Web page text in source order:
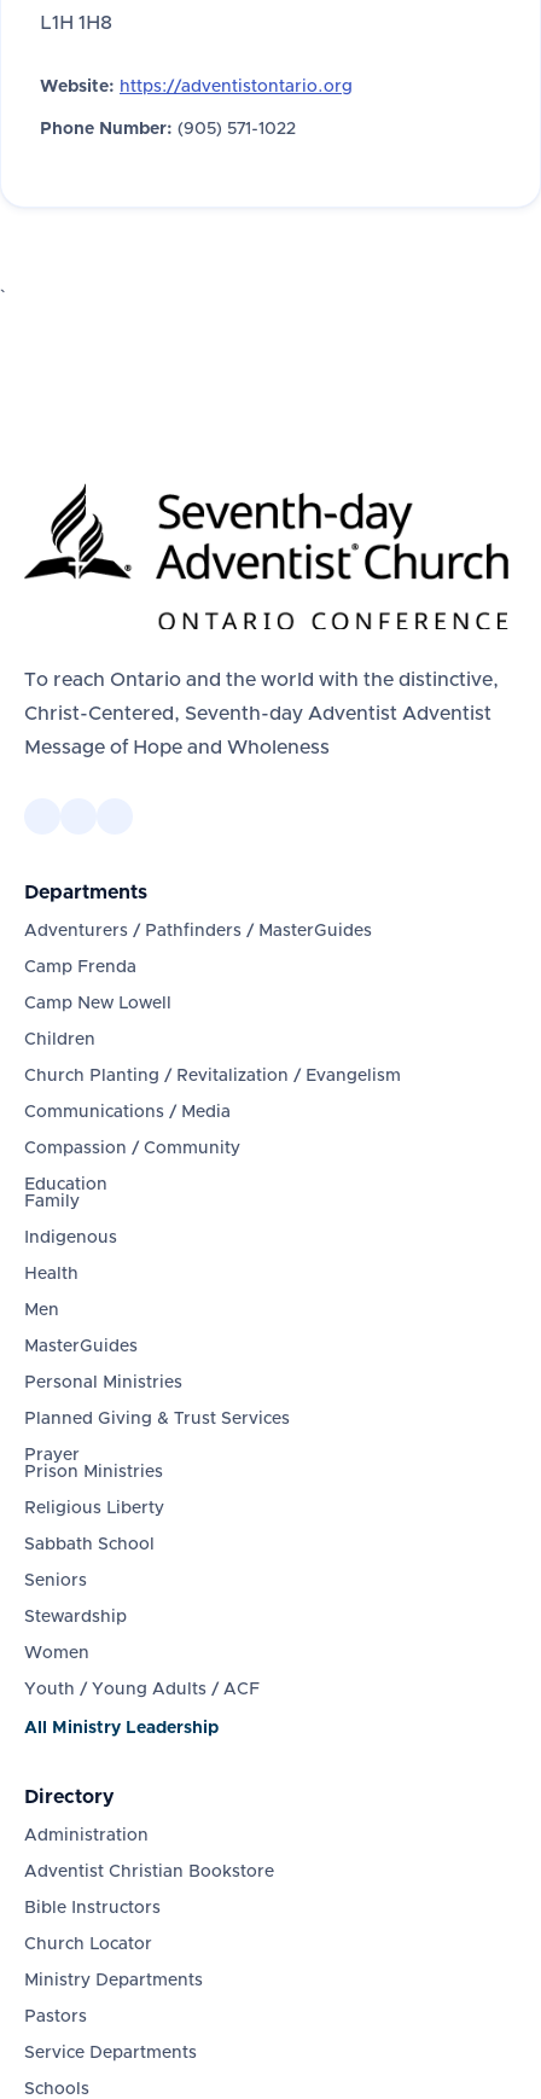
L1H 1H8
Website: https://adventistontario.org
Phone Number: (905) 571-1022
`
To reach Ontario and the world with the distinctive,
Christ-Centered, Seventh-day Adventist Adventist
Message of Hope and Wholeness
Departments
Adventurers / Pathfinders / MasterGuides
Camp Frenda
Camp New Lowell
Children
Church Planting / Revitalization / Evangelism
Communications / Media
Compassion / Community
Education
Family
Indigenous
Health
Men
MasterGuides
Personal Ministries
Planned Giving & Trust Services
Prayer
Prison Ministries
Religious Liberty
Sabbath School
Seniors
Stewardship
Women
Youth / Young Adults / ACF
All Ministry Leadership
Directory
Administration
Adventist Christian Bookstore
Bible Instructors
Church Locator
Ministry Departments
Pastors
Service Departments
Schools